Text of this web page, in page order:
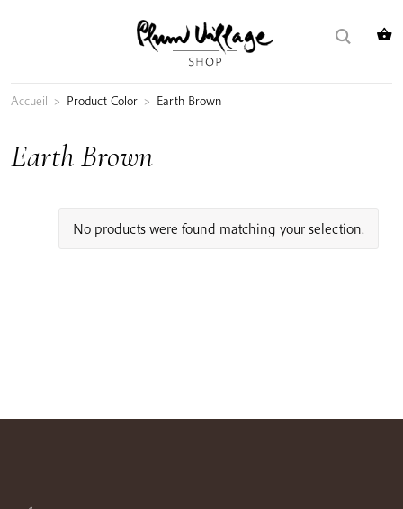
Accueil > Product Color > Earth Brown
Earth Brown
No products were found matching your selection.